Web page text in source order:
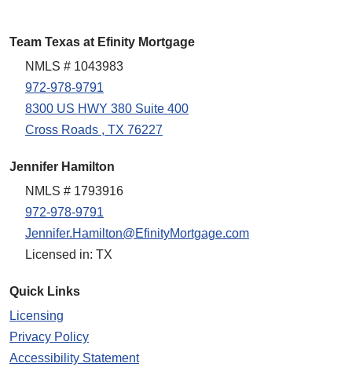
Team Texas at Efinity Mortgage
NMLS # 1043983
972-978-9791
8300 US HWY 380 Suite 400
Cross Roads , TX 76227
Jennifer Hamilton
NMLS # 1793916
972-978-9791
Jennifer.Hamilton@EfinityMortgage.com
Licensed in: TX
Quick Links
Licensing
Privacy Policy
Accessibility Statement